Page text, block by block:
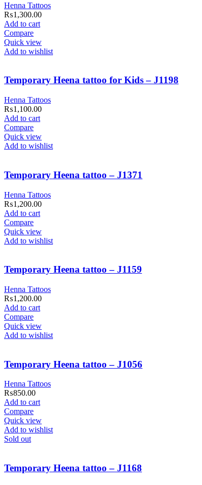
Henna Tattoos
₨1,300.00
Add to cart
Compare
Quick view
Add to wishlist
Temporary Heena tattoo for Kids – J1198
Henna Tattoos
₨1,100.00
Add to cart
Compare
Quick view
Add to wishlist
Temporary Heena tattoo – J1371
Henna Tattoos
₨1,200.00
Add to cart
Compare
Quick view
Add to wishlist
Temporary Heena tattoo – J1159
Henna Tattoos
₨1,200.00
Add to cart
Compare
Quick view
Add to wishlist
Temporary Heena tattoo – J1056
Henna Tattoos
₨850.00
Add to cart
Compare
Quick view
Add to wishlist
Sold out
Temporary Heena tattoo – J1168